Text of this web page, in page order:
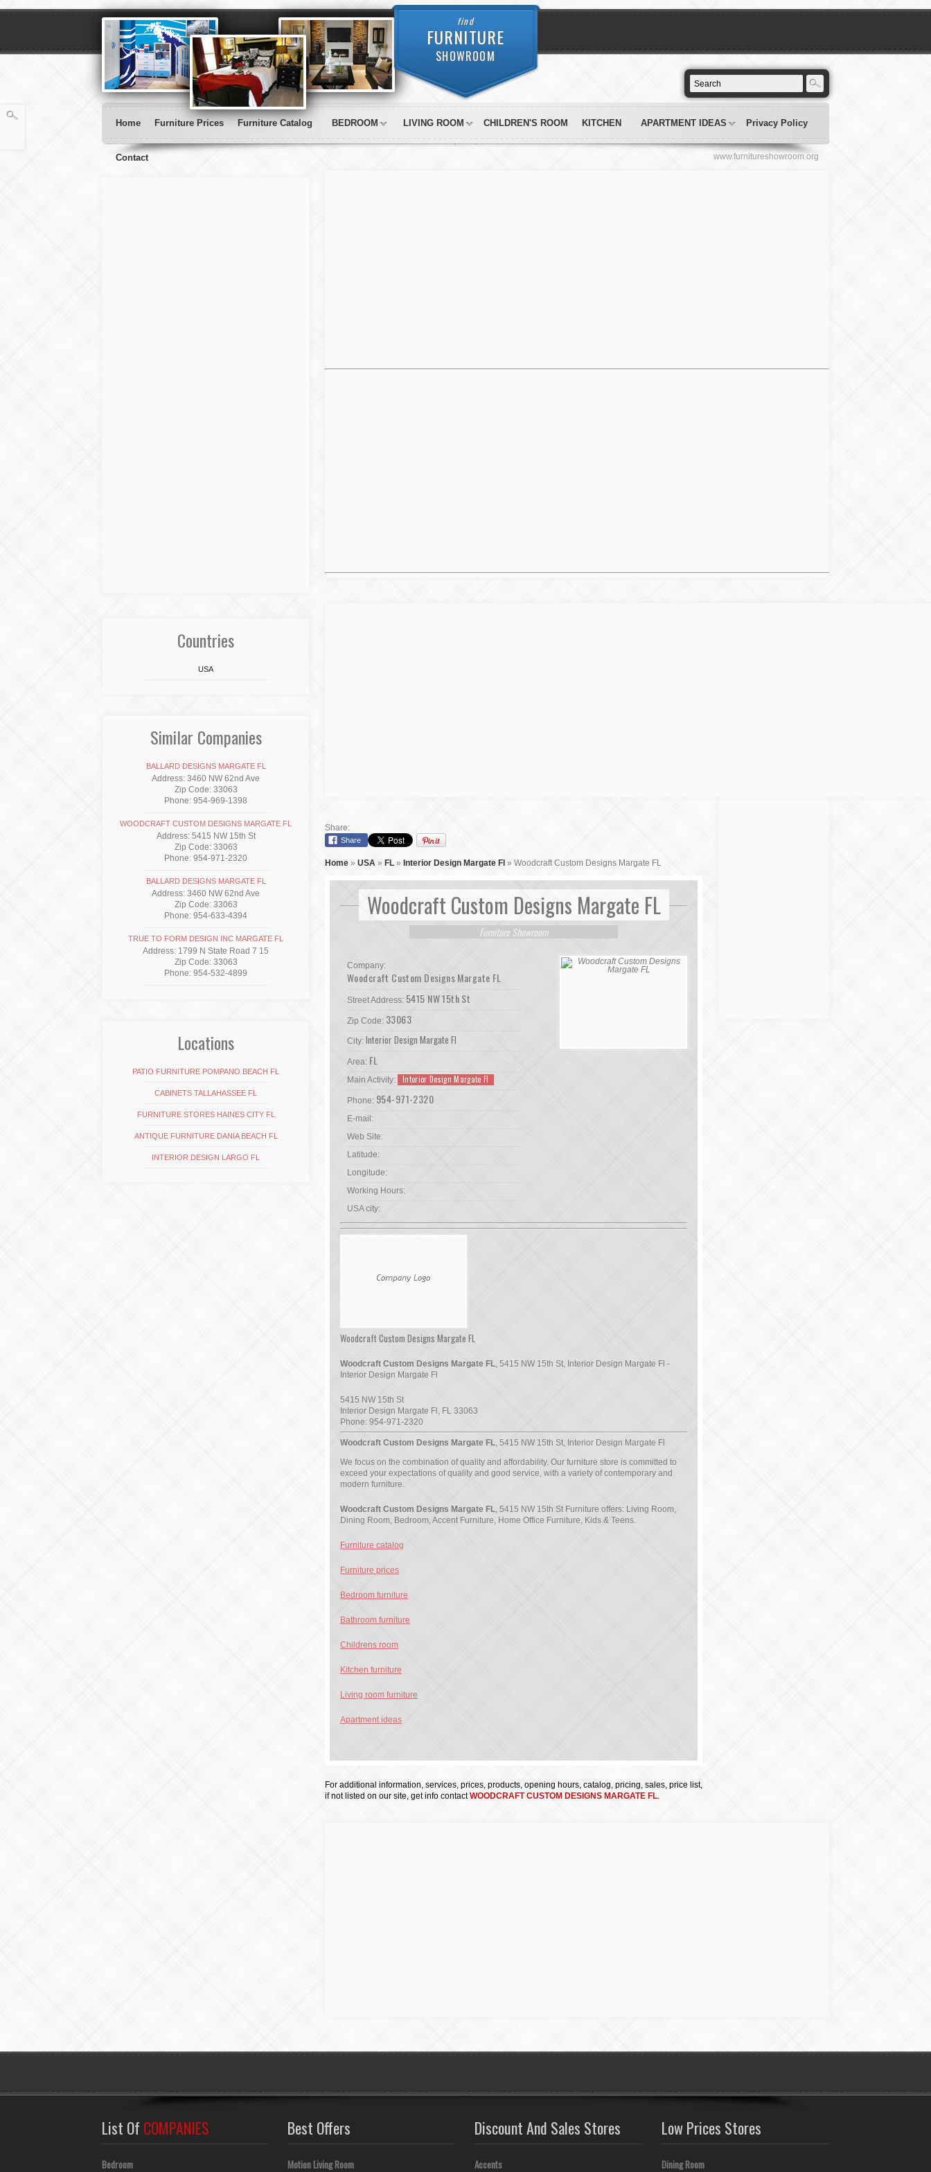
find
FURNITURE
SHOWROOM
Home Furniture Prices Furniture Catalog BEDROOM LIVING ROOM CHILDREN'S ROOM KITCHEN APARTMENT IDEAS Privacy Policy
Contact www.furnitureshowroom.org
Share:
Share
Home » USA » FL » Interior Design Margate Fl » Woodcraft Custom Designs Margate FL
Woodcraft Custom Designs Margate FL
Furniture Showroom
Company:
Woodcraft Custom Designs Margate FL
Street Address: 5415 NW 15th St
Zip Code: 33063
City: Interior Design Margate Fl
Area: FL
Main Activity: Interior Design Margate Fl
Phone: 954-971-2320
E-mail:
Web Site:
Latitude:
Longitude:
Working Hours:
USA city:
Woodcraft Custom Designs Margate FL
Woodcraft Custom Designs Margate FL, 5415 NW 15th St, Interior Design Margate Fl -
Interior Design Margate Fl
5415 NW 15th St
Interior Design Margate Fl , FL 33063
Phone: 954-971-2320
Woodcraft Custom Designs Margate FL, 5415 NW 15th St, Interior Design Margate Fl
We focus on the combination of quality and affordability. Our furniture store is committed to
exceed your expectations of quality and good service, with a variety of contemporary and
modern furniture.
Woodcraft Custom Designs Margate FL, 5415 NW 15th St Furniture offers: Living Room,
Dining Room, Bedroom, Accent Furniture, Home Office Furniture, Kids & Teens.
Furniture catalog
Furniture prices
Bedroom furniture
Bathroom furniture
Childrens room
Kitchen furniture
Living room furniture
Apartment ideas
For additional information, services, prices, products, opening hours, catalog, pricing, sales, price list,
if not listed on our site, get info contactWOODCRAFT CUSTOM DESIGNS MARGATE FL.
Countries
USA
Similar Companies
BALLARD DESIGNS MARGATE FL
Address: 3460 NW 62nd Ave
Zip Code: 33063
Phone: 954-969-1398
WOODCRAFT CUSTOM DESIGNS MARGATE FL
Address: 5415 NW 15th St
Zip Code: 33063
Phone: 954-971-2320
BALLARD DESIGNS MARGATE FL
Address: 3460 NW 62nd Ave
Zip Code: 33063
Phone: 954-633-4394
TRUE TO FORM DESIGN INC MARGATE FL
Address: 1799 N State Road 7 15
Zip Code: 33063
Phone: 954-532-4899
Locations
PATIO FURNITURE POMPANO BEACH FL
CABINETS TALLAHASSEE FL
FURNITURE STORES HAINES CITY FL
ANTIQUE FURNITURE DANIA BEACH FL
INTERIOR DESIGN LARGO FL
List Of COMPANIES
Bedroom
Best Offers
Motion Living Room
Discount And Sales Stores
Accents
Low Prices Stores
Dining Room